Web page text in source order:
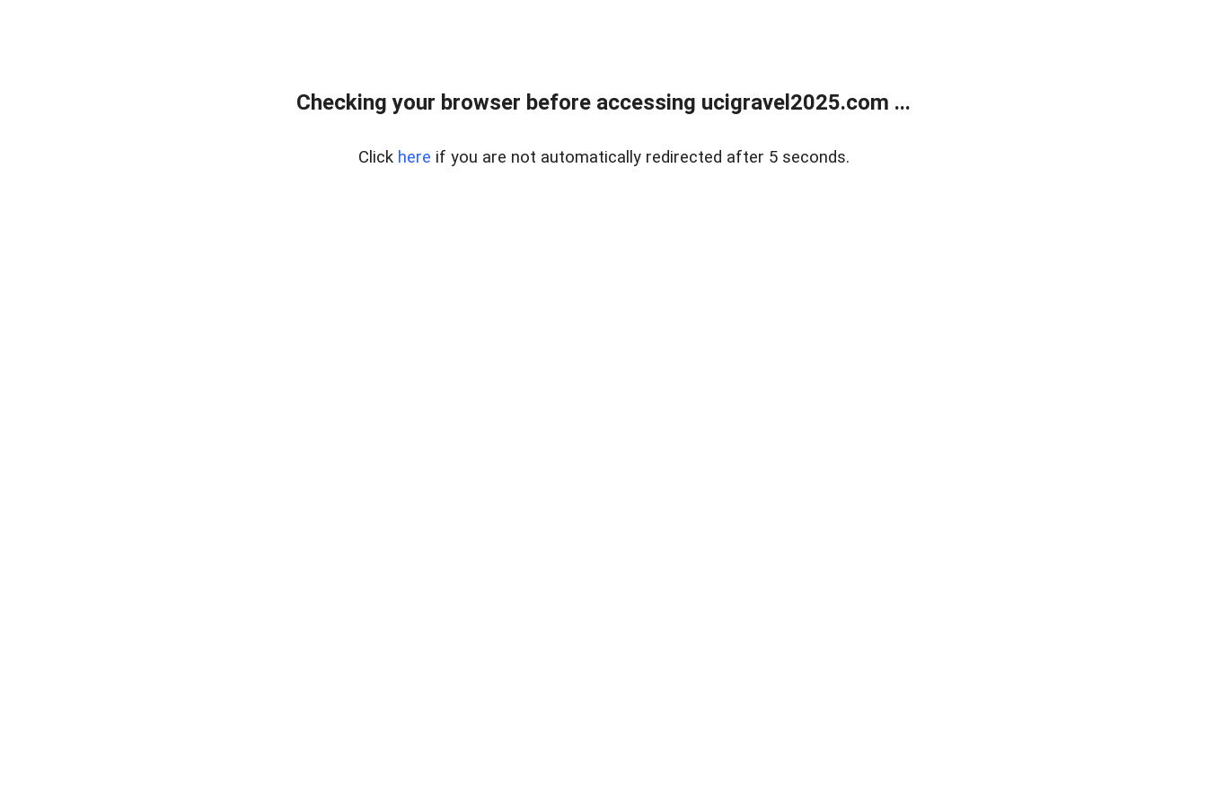
Checking your browser before accessing ucigravel2025.com ...
Click here if you are not automatically redirected after 5 seconds.